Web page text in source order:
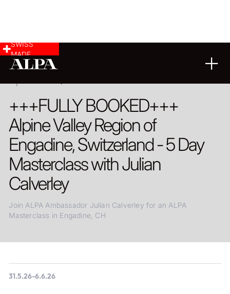
SWISS
MADE
+++FULLY BOOKED+++
Alpine Valley Region of
Engadine, Switzerland - 5 Day
Masterclass with Julian
Calverley
Join ALPA Ambassador Julian Calverley for an ALPA
Masterclass in Engadine, CH
31.5.26-6.6.26